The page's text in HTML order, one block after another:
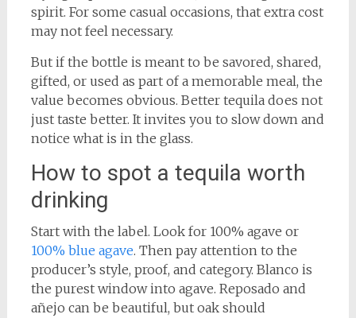
spirit. For some casual occasions, that extra cost
may not feel necessary.
But if the bottle is meant to be savored, shared,
gifted, or used as part of a memorable meal, the
value becomes obvious. Better tequila does not
just taste better. It invites you to slow down and
notice what is in the glass.
How to spot a tequila worth
drinking
Start with the label. Look for 100% agave or
100% blue agave. Then pay attention to the
producer’s style, proof, and category. Blanco is
the purest window into agave. Reposado and
añejo can be beautiful, but oak should